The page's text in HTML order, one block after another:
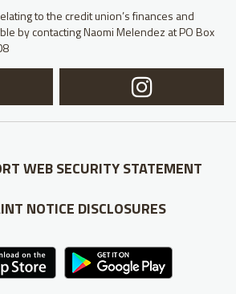
to the credit union’s finances and
by contacting Naomi Melendez at PO Box
WEB SECURITY STATEMENT
NOTICE DISCLOSURES